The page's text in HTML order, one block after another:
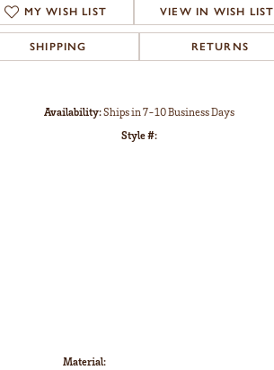
MY WISH LIST VIEW IN WISH LIST
SHIPPING RETURNS
Availability:Ships in 7-10 Business Days
Style #:
Material: